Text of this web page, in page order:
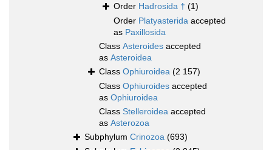
Order Hadrosida † (1)
Order Platyasterida accepted
as Paxillosida
Class Asteroides accepted
as Asteroidea
Class Ophiuroidea (2 157)
Class Ophiuroides accepted
as Ophiuroidea
Class Stelleroidea accepted
as Asterozoa
Subphylum Crinozoa (693)